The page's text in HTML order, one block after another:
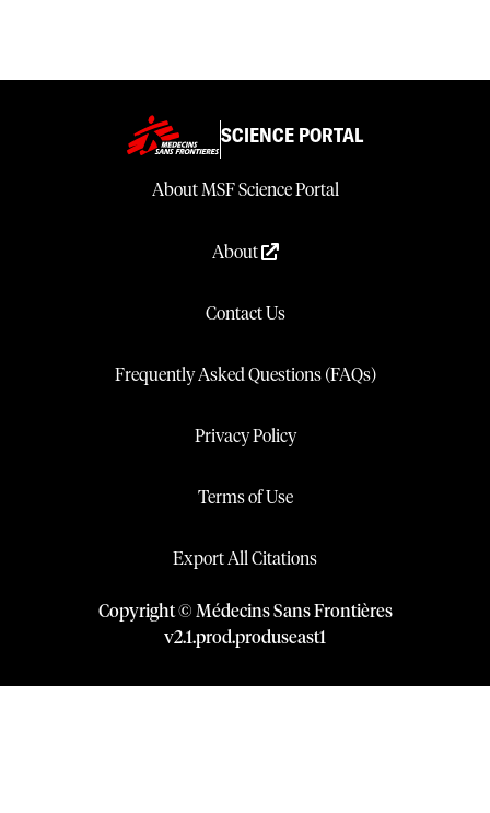
SCIENCE PORTAL
About MSF Science Portal
About
Contact Us
Frequently Asked Questions (FAQs)
Privacy Policy
Terms of Use
Export All Citations
Copyright © Médecins Sans Frontières
v2.1.prod.produseast1